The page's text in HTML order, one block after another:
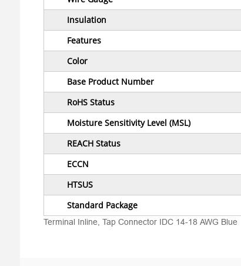
Insulation
Features
Color
Base Product Number
RoHS Status
Moisture Sensitivity Level (MSL)
REACH Status
ECCN
HTSUS
Standard Package
Terminal Inline, Tap Connector IDC 14-18 AWG Blue